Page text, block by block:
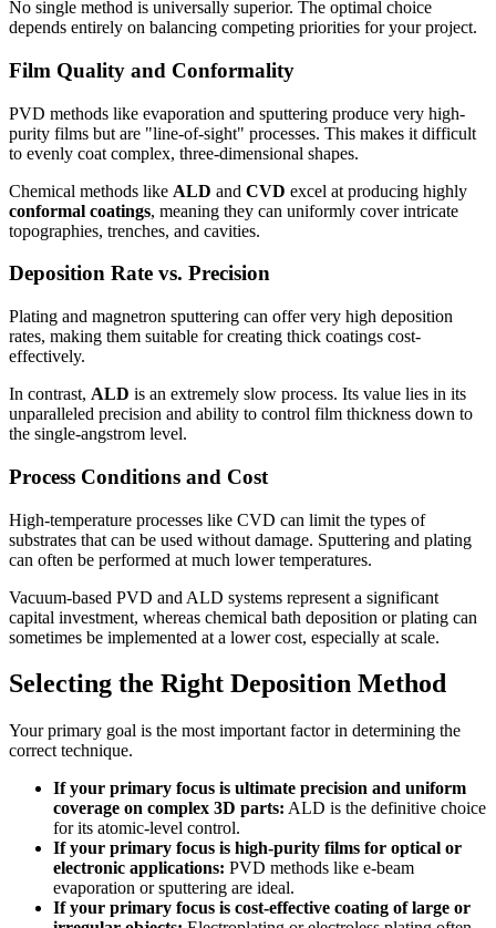
No single method is universally superior. The optimal choice
depends entirely on balancing competing priorities for your project.
Film Quality and Conformality
PVD methods like evaporation and sputtering produce very high-
purity films but are "line-of-sight" processes. This makes it difficult
to evenly coat complex, three-dimensional shapes.
Chemical methods like ALD and CVD excel at producing highly
conformal coatings, meaning they can uniformly cover intricate
topographies, trenches, and cavities.
Deposition Rate vs. Precision
Plating and magnetron sputtering can offer very high deposition
rates, making them suitable for creating thick coatings cost-
effectively.
In contrast, ALD is an extremely slow process. Its value lies in its
unparalleled precision and ability to control film thickness down to
the single-angstrom level.
Process Conditions and Cost
High-temperature processes like CVD can limit the types of
substrates that can be used without damage. Sputtering and plating
can often be performed at much lower temperatures.
Vacuum-based PVD and ALD systems represent a significant
capital investment, whereas chemical bath deposition or plating can
sometimes be implemented at a lower cost, especially at scale.
Selecting the Right Deposition Method
Your primary goal is the most important factor in determining the
correct technique.
If your primary focus is ultimate precision and uniform
coverage on complex 3D parts: ALD is the definitive choice
for its atomic-level control.
If your primary focus is high-purity films for optical or
electronic applications: PVD methods like e-beam
evaporation or sputtering are ideal.
If your primary focus is cost-effective coating of large or